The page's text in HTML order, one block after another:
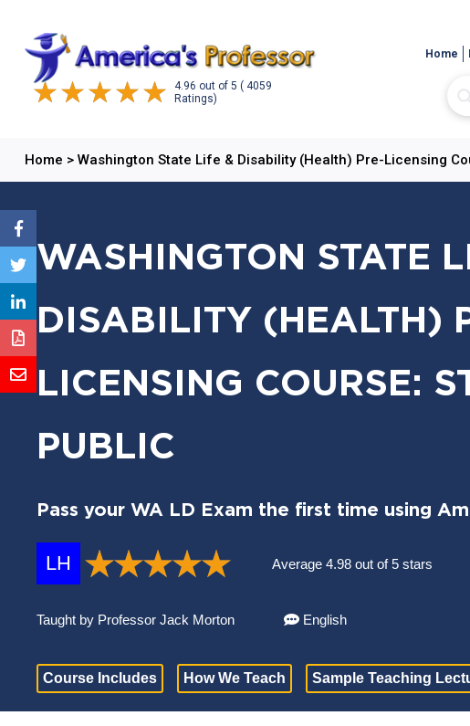
4.96 out of 5 ( 4059
Ratings)
Home
Home > Washington State Life & Disability (Health) Pre-Licensing
WASHINGTON STATE
DISABILITY (HEALTH)
LICENSING COURSE:
PUBLIC
Pass your WA LD Exam the first time using
LH Average 4.98 out of 5 stars
Taught by Professor Jack Morton English
Course Includes How We Teach Sample Teaching